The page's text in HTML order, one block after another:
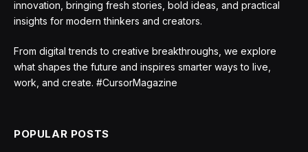
innovation, bringing fresh stories, bold ideas, and practical
insights for modern thinkers and creators.
From digital trends to creative breakthroughs, we explore
what shapes the future and inspires smarter ways to live,
work, and create. #CursorMagazine
POPULAR POSTS